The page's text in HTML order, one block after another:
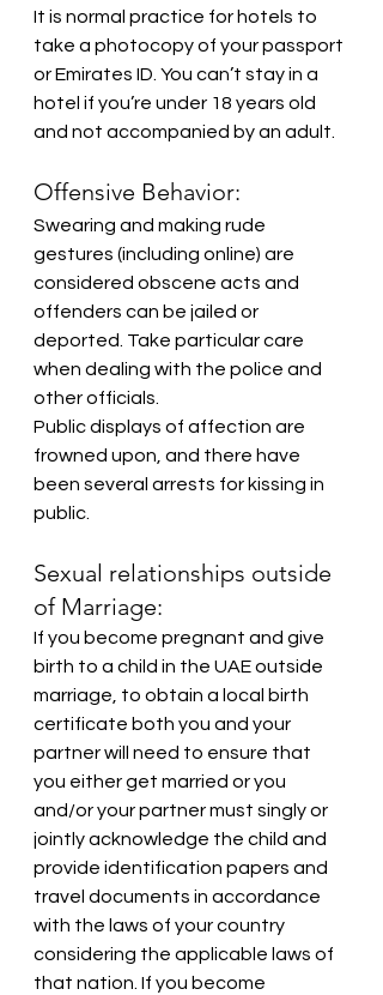
It is normal practice for hotels to
take a photocopy of your passport
or Emirates ID. You can’t stay in a
hotel if you’re under 18 years old
and not accompanied by an adult.
Offensive Behavior:
Swearing and making rude
gestures (including online) are
considered obscene acts and
offenders can be jailed or
deported. Take particular care
when dealing with the police and
other officials.
Public displays of affection are
frowned upon, and there have
been several arrests for kissing in
public.
Sexual relationships outside
of Marriage:
If you become pregnant and give
birth to a child in the UAE outside
marriage, to obtain a local birth
certificate both you and your
partner will need to ensure that
you either get married or you
and/or your partner must singly or
jointly acknowledge the child and
provide identification papers and
travel documents in accordance
with the laws of your country
considering the applicable laws of
that nation. If you become